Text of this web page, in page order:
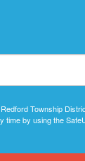
Township
by using the